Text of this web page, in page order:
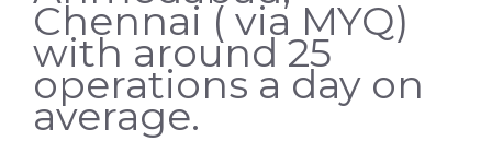
Chennai ( via MYQ)
with around 25
operations a day on
average.